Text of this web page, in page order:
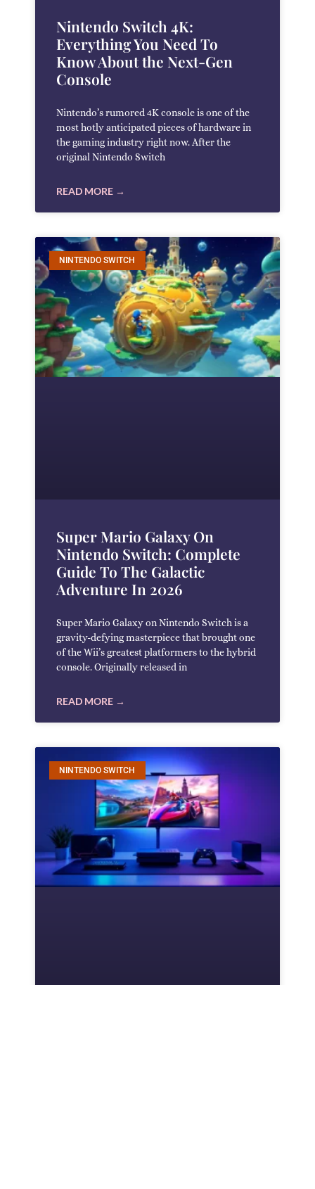
Nintendo Switch 4K:
Everything You Need To
Know About the Next-Gen
Console
Nintendo’s rumored 4K console is one of the
most hotly anticipated pieces of hardware in
the gaming industry right now. After the
original Nintendo Switch
READ MORE →
NINTENDO SWITCH
Super Mario Galaxy On
Nintendo Switch: Complete
Guide To The Galactic
Adventure In 2026
Super Mario Galaxy on Nintendo Switch is a
gravity-defying masterpiece that brought one
of the Wii’s greatest platformers to the hybrid
console. Originally released in
READ MORE →
NINTENDO SWITCH